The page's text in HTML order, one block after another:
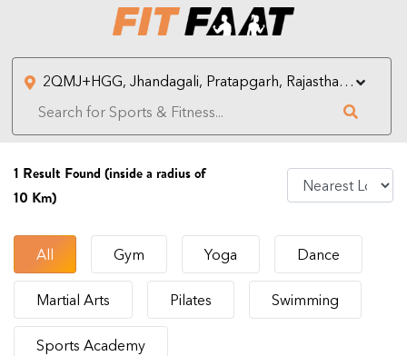
1 Result Found (inside a radius of
10 Km)
All Gym Yoga Dance
Martial Arts Pilates Swimming
Sports Academy